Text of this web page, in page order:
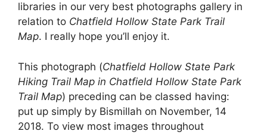
libraries in our very best photographs gallery in
relation to Chatfield Hollow State Park Trail
Map. I really hope you’ll enjoy it.
This photograph (Chatfield Hollow State Park
Hiking Trail Map in Chatfield Hollow State Park
Trail Map) preceding can be classed having:
put up simply by Bismillah on November, 14
2018. To view most images throughout